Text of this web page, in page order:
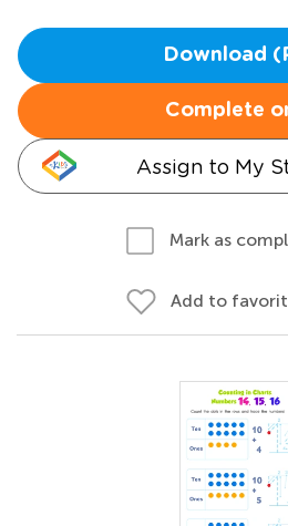
Download
Complete
Assign to My
Mark as
Add to